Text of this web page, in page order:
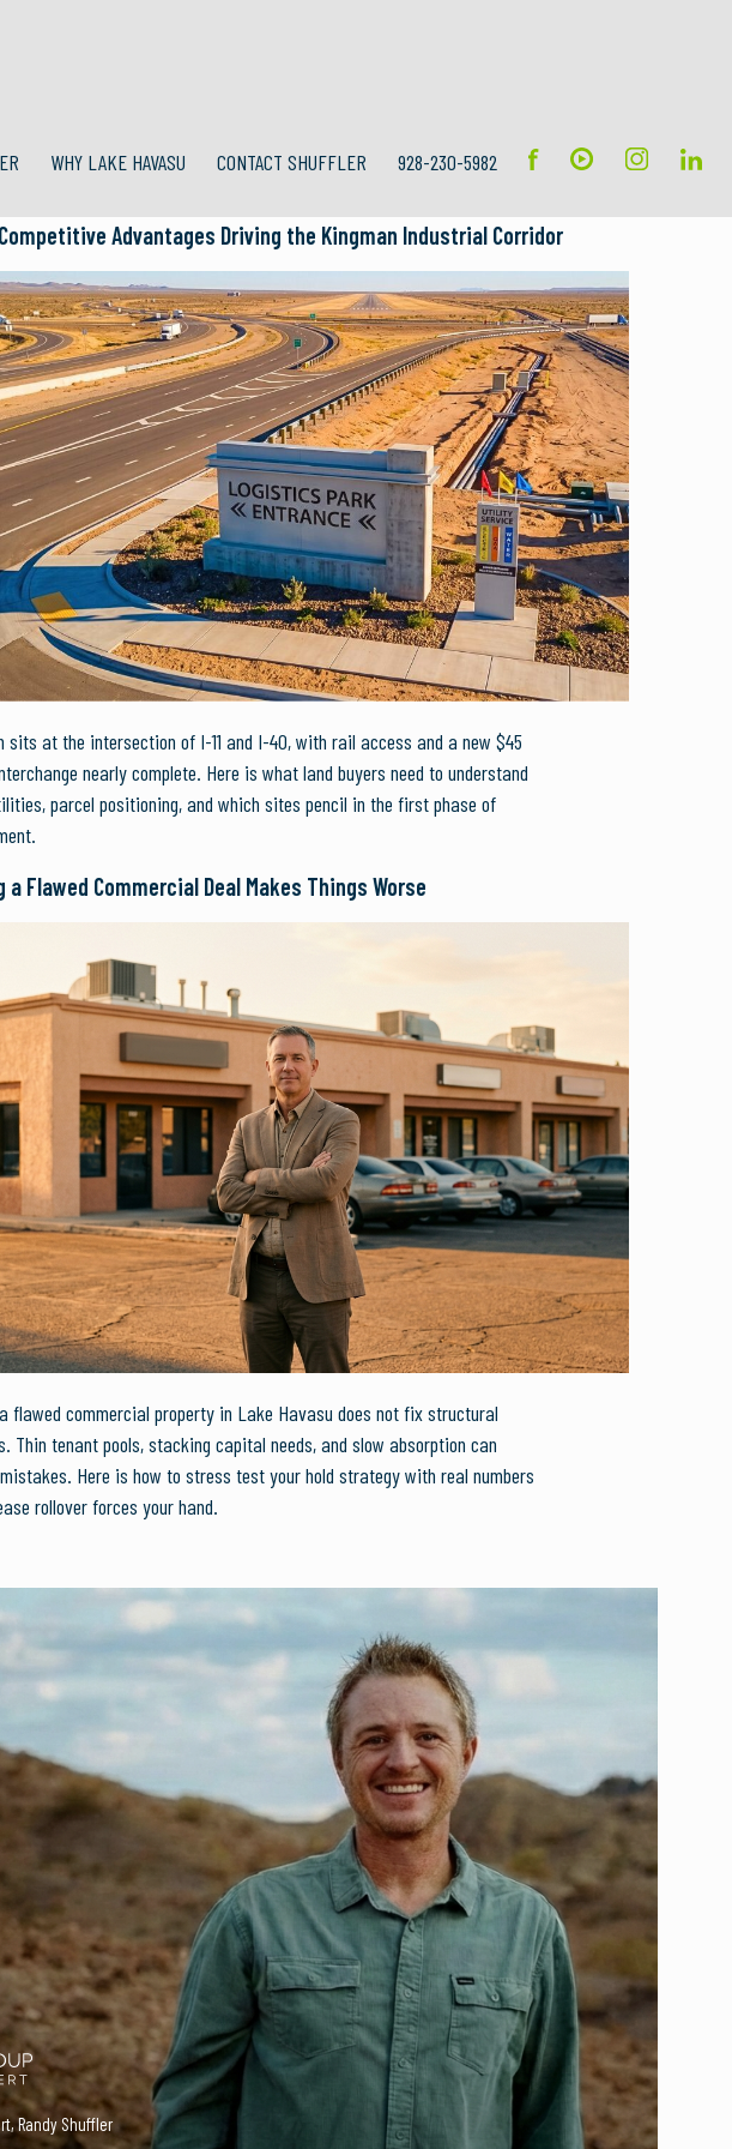
WHY LAKE HAVASU CONTACT SHUFFLER 928-230-5982
Advantages Driving the Kingman Industrial Corridor
sits at the intersection of I-11 and I-40, with rail access and a new $45
nearly complete. Here is what land buyers need to understand
parcel positioning, and which sites pencil in the first phase of
a Flawed Commercial Deal Makes Things Worse
flawed commercial property in Lake Havasu does not fix structural
Thin tenant pools, stacking capital needs, and slow absorption can
Here is how to stress test your hold strategy with real numbers
rollover forces your hand.
Randy Shuffler